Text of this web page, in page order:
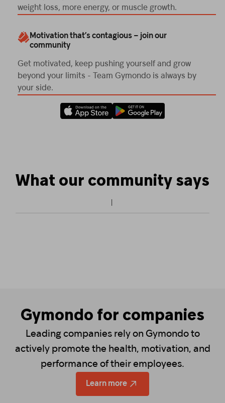
weight loss, more energy, or muscle growth.
Motivation that’s contagious – join our
community
Get motivated, keep pushing yourself and grow
beyond your limits - Team Gymondo is always by
your side.
What our community says
Gymondo for companies
Leading companies rely on Gymondo to
actively promote the health, motivation, and
performance of their employees.
Learn more